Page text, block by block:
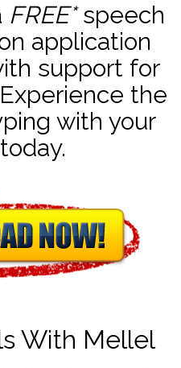
FREE*speech
application
support for
the
with your
With Mellel